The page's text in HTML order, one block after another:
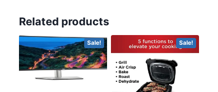
Related products
Sale! Sale!